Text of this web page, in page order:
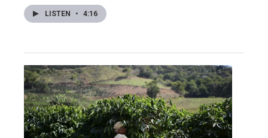
LISTEN • 4:16